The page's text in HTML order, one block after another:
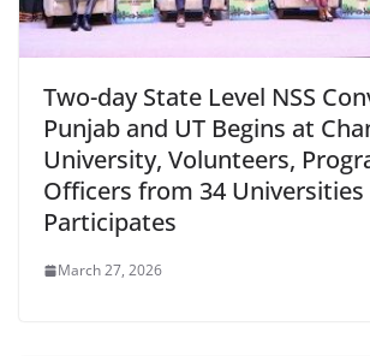
Two-day State Level NSS
Punjab and UT Begins at
University, Volunteers,
Officers from 34 Universities
Participates
March 27, 2026